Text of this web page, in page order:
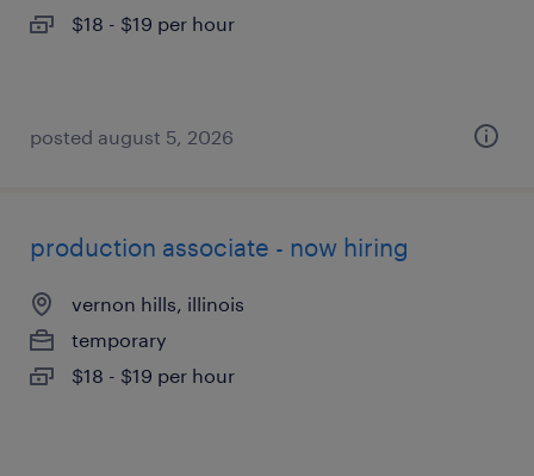
$18 - $19 per hour
posted august 5, 2026
production associate - now hiring
vernon hills, illinois
temporary
$18 - $19 per hour